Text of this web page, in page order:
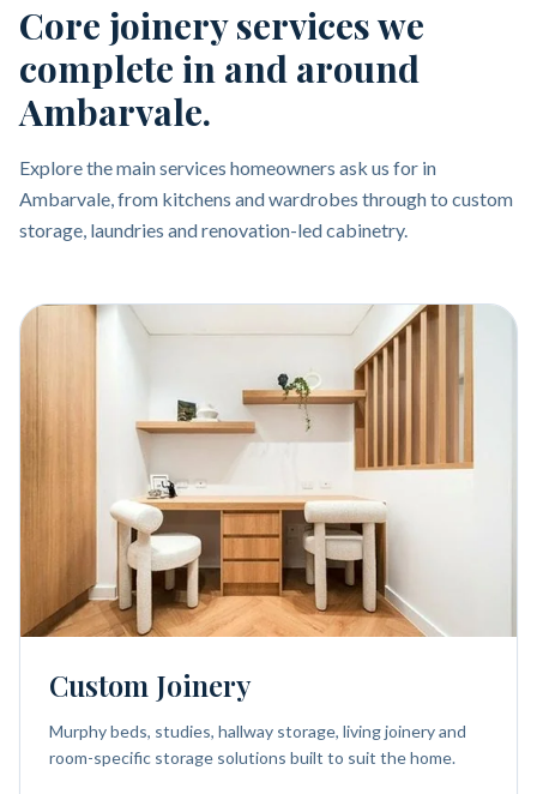
Core joinery services we
complete in and around
Ambarvale.
Explore the main services homeowners ask us for in
Ambarvale, from kitchens and wardrobes through to custom
storage, laundries and renovation-led cabinetry.
Custom Joinery
Murphy beds, studies, hallway storage, living joinery and
room-specific storage solutions built to suit the home.